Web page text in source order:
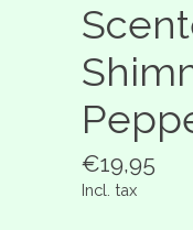
€19,95
Incl. tax